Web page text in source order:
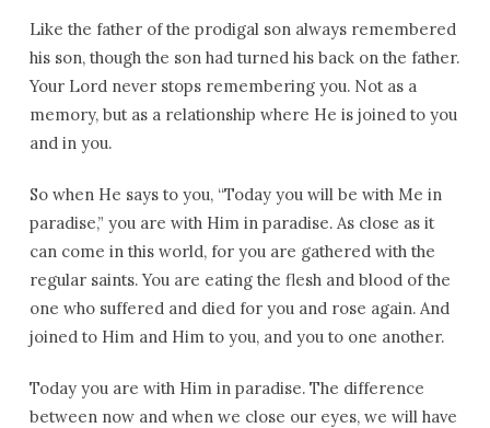
Like the father of the prodigal son always remembered
his son, though the son had turned his back on the father.
Your Lord never stops remembering you. Not as a
memory, but as a relationship where He is joined to you
and in you.
So when He says to you, “Today you will be with Me in
paradise,” you are with Him in paradise. As close as it
can come in this world, for you are gathered with the
regular saints. You are eating the flesh and blood of the
one who suffered and died for you and rose again. And
joined to Him and Him to you, and you to one another.
Today you are with Him in paradise. The difference
between now and when we close our eyes, we will have